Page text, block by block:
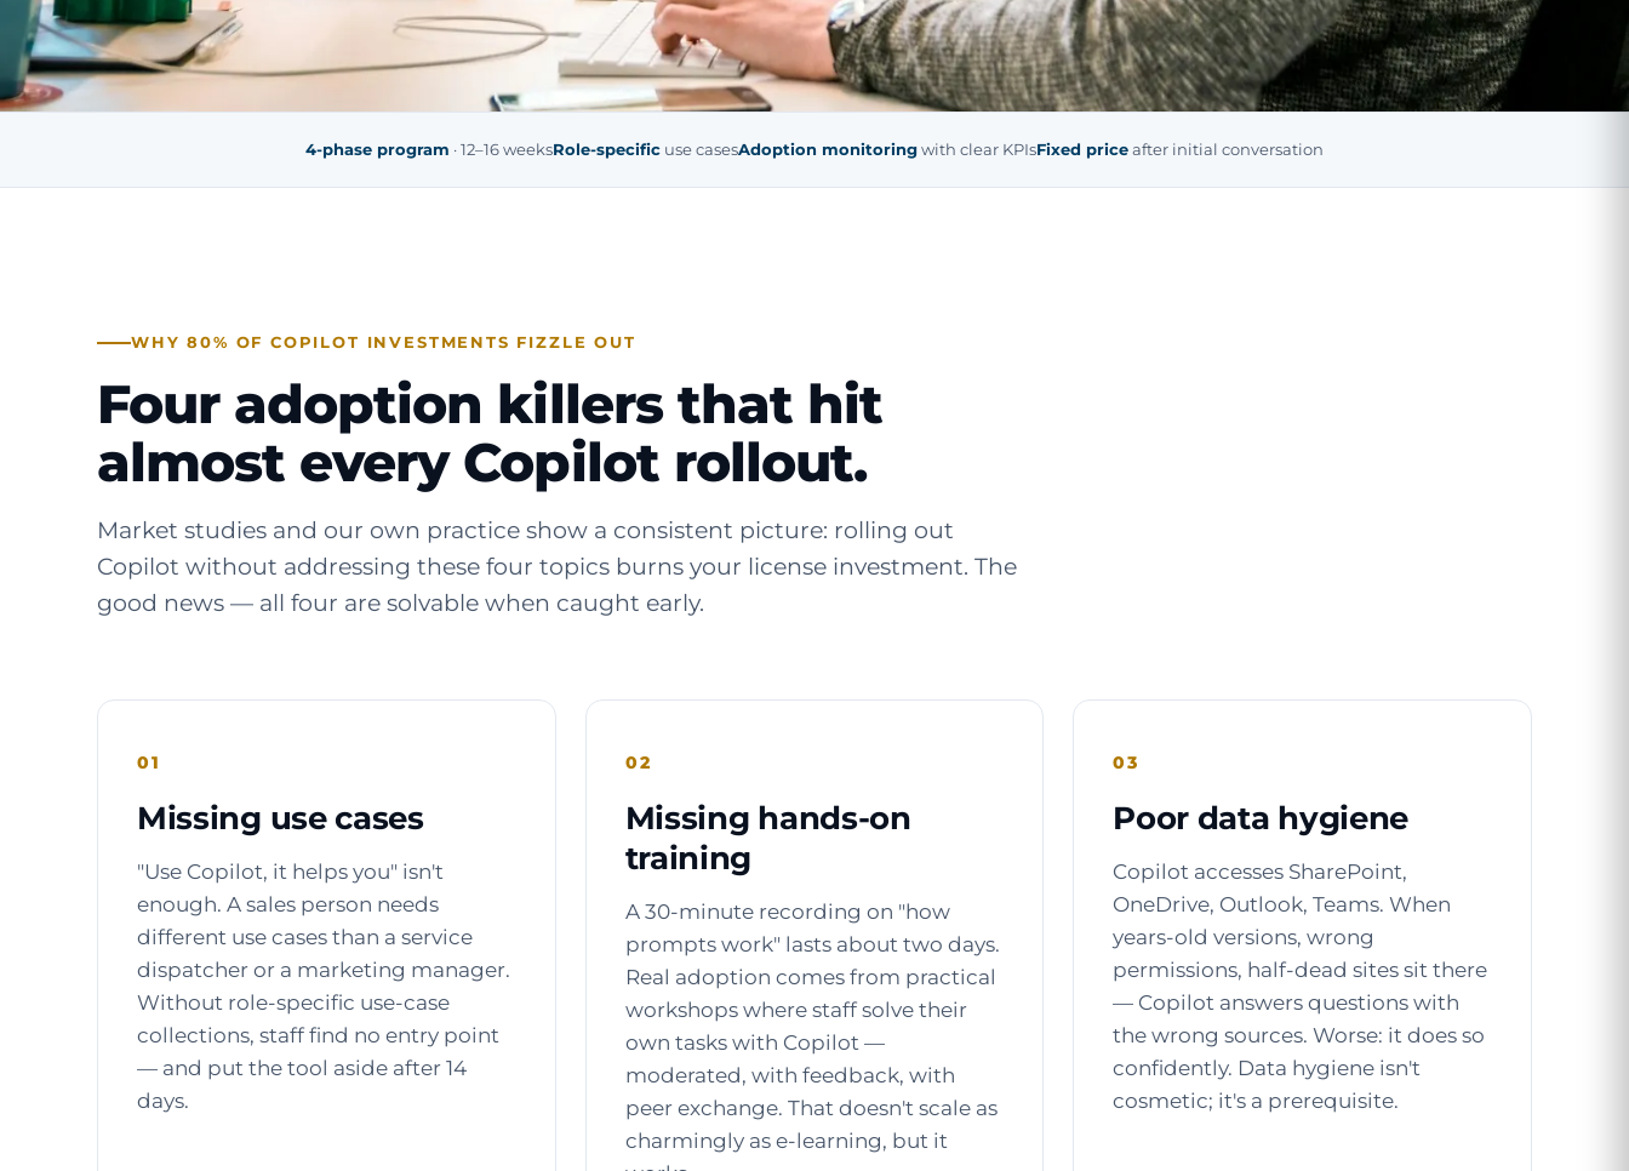
4-phase program · 12–16 weeksRole-specific use casesAdoption monitoringwith clear KPIsFixed priceafter initial conversation
WHY 80% OF COPILOT INVESTMENTS FIZZLE OUT
Four adoption killers that hit
almost every Copilot rollout.
Market studies and our own practice show a consistent picture: rolling out
Copilot without addressing these four topics burns your license investment. The
good news — all four are solvable when caught early.
01
Missing use cases
"Use Copilot, it helps you" isn't
enough. A sales person needs
different use cases than a service
dispatcher or a marketing manager.
Without role-specific use-case
collections, staff find no entry point
— and put the tool aside after 14
days.
02
Missing hands-on
training
A 30-minute recording on "how
prompts work" lasts about two days.
Real adoption comes from practical
workshops where staff solve their
own tasks with Copilot —
moderated, with feedback, with
peer exchange. That doesn't scale as
charmingly as e-learning, but it
03
Poor data hygiene
Copilot accesses SharePoint,
OneDrive, Outlook, Teams. When
years-old versions, wrong
permissions, half-dead sites sit there
— Copilot answers questions with
the wrong sources. Worse: it does so
confidently. Data hygiene isn't
cosmetic; it's a prerequisite.